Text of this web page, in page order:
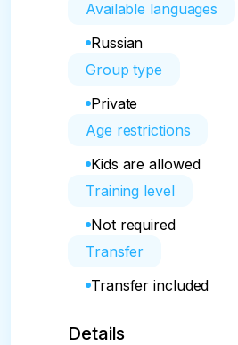
Available languages
Russian
Group type
Private
Age restrictions
Kids are allowed
Training level
Not required
Transfer
Transfer included
Details